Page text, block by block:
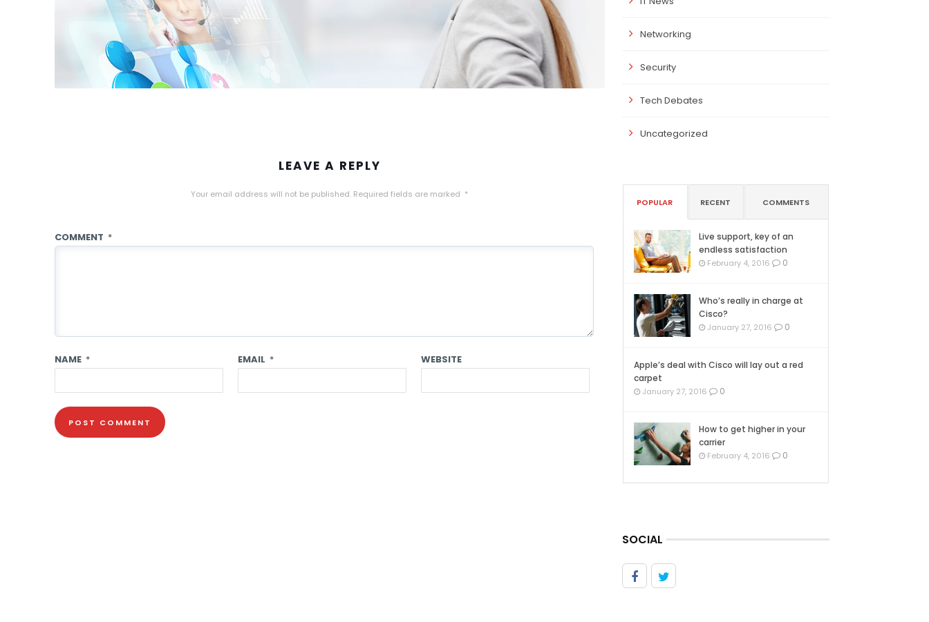
LEAVE A REPLY
Your email address will not be published. Required fields are marked *
COMMENT *
NAME * EMAIL * WEBSITE
Networking
Security
Tech Debates
Uncategorized
POPULAR RECENT COMMENTS
Live support, key of an
endless satisfaction
February 4, 2016 0
Who’s really in charge at
Cisco?
January 27, 2016 0
Apple’s deal with Cisco will lay out a red
carpet
January 27, 2016 0
How to get higher in your
carrier
February 4, 2016 0
SOCIAL